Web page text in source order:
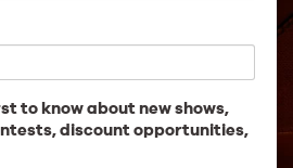
to know about new shows,
discount opportunities,